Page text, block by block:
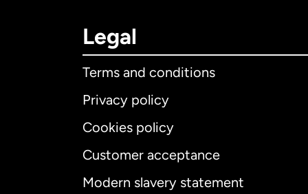
Legal
Terms and conditions
Privacy policy
Cookies policy
Customer acceptance
Modern slavery statement